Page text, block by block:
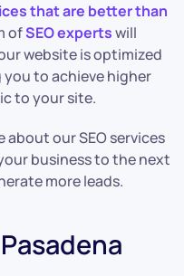
that are better than
ofSEO expertswill
website is optimized
to achieve higher
to your site.
our SEO services
business to the next
more leads.